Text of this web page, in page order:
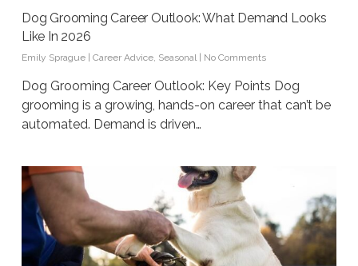
Dog Grooming Career Outlook: What Demand Looks
Like In 2026
Emily Sprague Career Advice, Seasonal No Comments
Dog Grooming Career Outlook: Key Points Dog
grooming is a growing, hands-on career that can’t be
automated. Demand is driven…